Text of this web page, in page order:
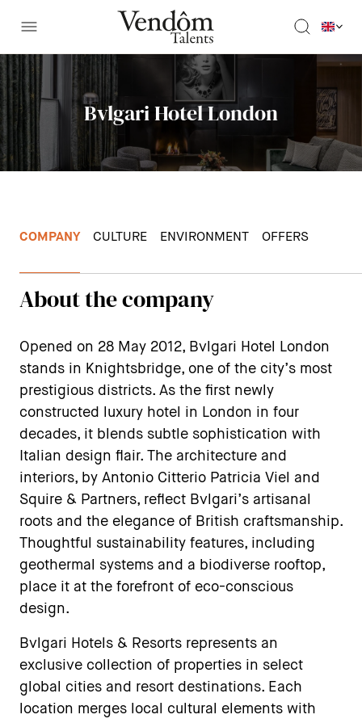
Bvlgari Hotel London
COMPANY CULTURE ENVIRONMENT OFFERS
About the company
Opened on 28 May 2012, Bvlgari Hotel London
stands in Knightsbridge, one of the city’s most
prestigious districts. As the first newly
constructed luxury hotel in London in four
decades, it blends subtle sophistication with
Italian design flair. The architecture and
interiors, by Antonio Citterio Patricia Viel and
Squire & Partners, reflect Bvlgari’s artisanal
roots and the elegance of British craftsmanship.
Thoughtful sustainability features, including
geothermal systems and a biodiverse rooftop,
place it at the forefront of eco-conscious
design.
Bvlgari Hotels & Resorts represents an
exclusive collection of properties in select
global cities and resort destinations. Each
location merges local cultural elements with